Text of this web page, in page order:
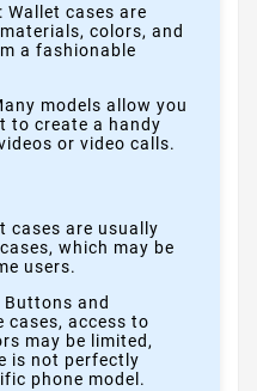
Wallet cases are
colors, and
a fashionable
models allow you
to create a handy
or video calls.
cases are usually
which may be
users.
and
cases, access to
may be limited,
is not perfectly
phone model.